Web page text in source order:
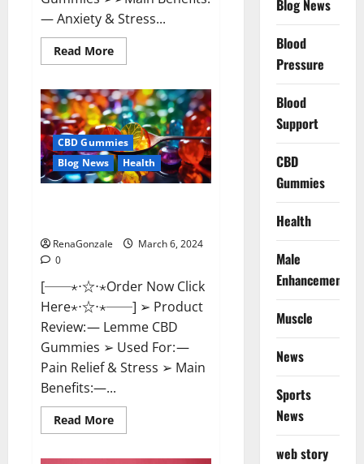
— Anxiety & Stress...
Read MoreRead
more
Bites
CBD
GummiesReviews,
Cost
&
Price?
CBD Gummies
Blog News
Health
RenaGonzale
March 6, 2024
0
[──⋆⋅☆⋅⋆Order Now Click
Here⋆⋅☆⋅⋆──] ➢ Product
Review: — Lemme CBD
Gummies ➢ Used For: —
Pain Relief & Stress ➢ Main
Benefits:—...
Read MoreRead
more
Blog News
Blood
Pressure
Blood
Support
CBD
Gummies
Health
Male
Enhancement
Muscle
News
Sports
News
web story